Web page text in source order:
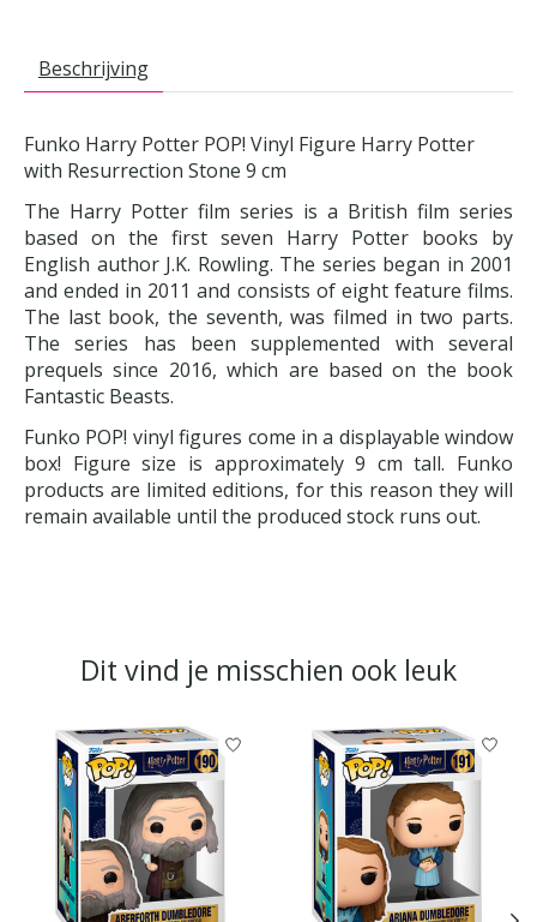
Beschrijving
Funko Harry Potter POP! Vinyl Figure Harry Potter
with Resurrection Stone 9 cm
The Harry Potter film series is a British film series
based on the first seven Harry Potter books by
English author J.K. Rowling. The series began in 2001
and ended in 2011 and consists of eight feature films.
The last book, the seventh, was filmed in two parts.
The series has been supplemented with several
prequels since 2016, which are based on the book
Fantastic Beasts.
Funko POP! vinyl figures come in a displayable window
box! Figure size is approximately 9 cm tall. Funko
products are limited editions, for this reason they will
remain available until the produced stock runs out.
Dit vind je misschien ook leuk
Items van productcarrousel